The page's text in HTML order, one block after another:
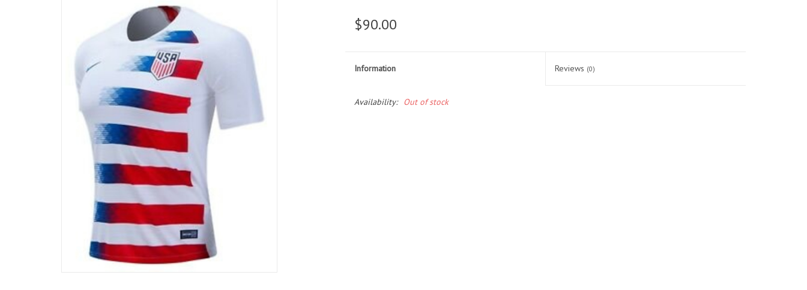
$90.00
Information Reviews (0)
Availability: Out of stock